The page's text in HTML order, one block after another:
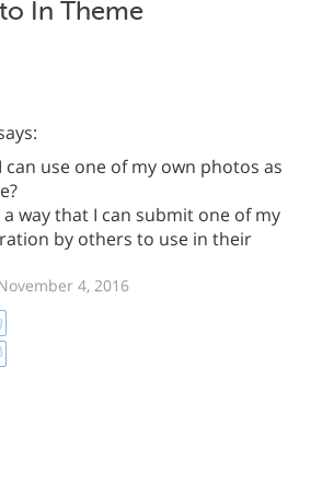
In Theme
can use one of my own photos as
way that I can submit one of my
by others to use in their
4, 2016